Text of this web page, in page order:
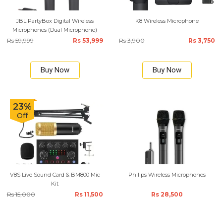
JBL PartyBox Digital Wireless
Microphones (Dual Microphone)
Rs 59,999 Rs 53,999
Buy Now
K8 Wireless Microphone
Rs 3,900 Rs 3,750
Buy Now
23%
Off
V8S Live Sound Card & BM800 Mic
Kit
Rs 15,000 Rs 11,500
Philips Wireless Microphones
Rs 28,500